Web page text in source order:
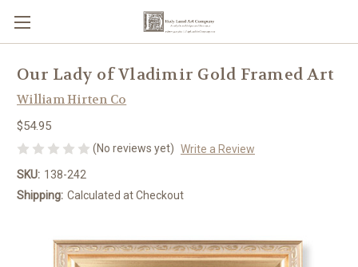
Our Lady of Vladimir Gold Framed Art
William Hirten Co
$54.95
(No reviews yet) Write a Review
SKU: 138-242
Shipping: Calculated at Checkout